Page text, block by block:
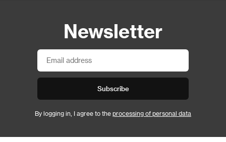
Newsletter
Subscribe
By logging in, I agree to the processing of personal data